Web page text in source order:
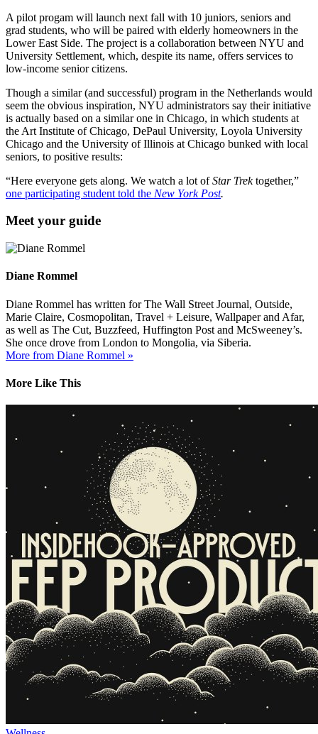
A pilot progam will launch next fall with 10 juniors, seniors and
grad students, who will be paired with elderly homeowners in the
Lower East Side. The project is a collaboration between NYU and
University Settlement, which, despite its name, offers services to
low-income senior citizens.
Though a similar (and successful) program in the Netherlands would
seem the obvious inspiration, NYU administrators say their initiative
is actually based on a similar one in Chicago, in which students at
the Art Institute of Chicago, DePaul University, Loyola University
Chicago and the University of Illinois at Chicago bunked with local
seniors, to positive results:
“Here everyone gets along. We watch a lot ofStar Trektogether,”
one participating student told the New York Post.
Meet your guide
Diane Rommel
Diane Rommel has written for The Wall Street Journal, Outside,
Marie Claire, Cosmopolitan, Travel + Leisure, Wallpaper and Afar,
as well as The Cut, Buzzfeed, Huffington Post and McSweeney’s.
She once drove from London to Mongolia, via Siberia.
More from Diane Rommel »
More Like This